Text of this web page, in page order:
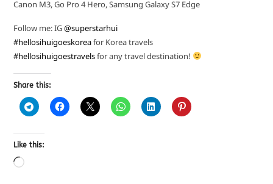
Canon M3, Go Pro 4 Hero, Samsung Galaxy S7 Edge
Follow me: IG@superstarhui
#hellosihuigoeskoreafor Korea travels
#hellosihuigoestravelsfor any travel destination!
Share this:
Like this: